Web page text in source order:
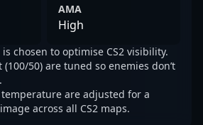
AMA
High
is chosen to optimise CS2 visibility.
50) are tuned so enemies don’t
are adjusted for a
across all CS2 maps.